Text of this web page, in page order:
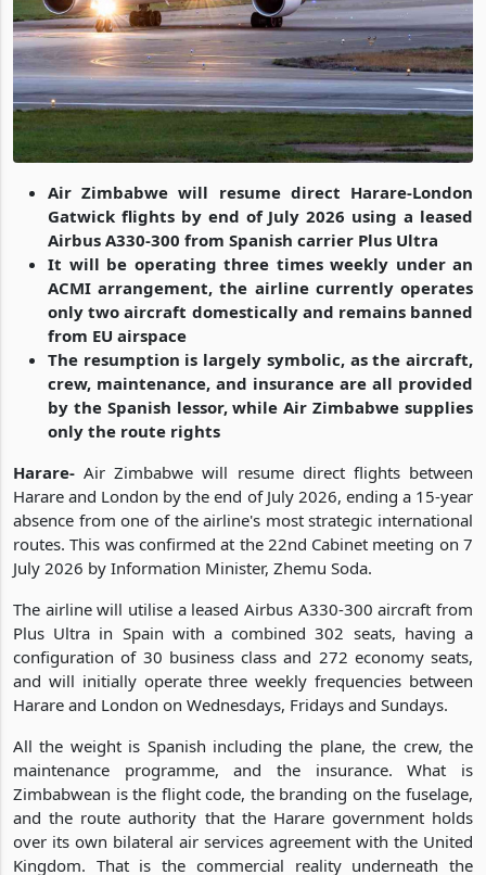
Air Zimbabwe will resume direct Harare-London
Gatwick flights by end of July 2026 using a leased
Airbus A330-300 from Spanish carrier Plus Ultra
It will be operating three times weekly under an
ACMI arrangement, the airline currently operates
only two aircraft domestically and remains banned
from EU airspace
The resumption is largely symbolic, as the aircraft,
crew, maintenance, and insurance are all provided
by the Spanish lessor, while Air Zimbabwe supplies
only the route rights
Harare- Air Zimbabwe will resume direct flights between
Harare and London by the end of July 2026, ending a 15-year
absence from one of the airline's most strategic international
routes. This was confirmed at the 22nd Cabinet meeting on 7
July 2026 by Information Minister, Zhemu Soda.
The airline will utilise a leased Airbus A330-300 aircraft from
Plus Ultra in Spain with a combined 302 seats, having a
configuration of 30 business class and 272 economy seats,
and will initially operate three weekly frequencies between
Harare and London on Wednesdays, Fridays and Sundays.
All the weight is Spanish including the plane, the crew, the
maintenance programme, and the insurance. What is
Zimbabwean is the flight code, the branding on the fuselage,
and the route authority that the Harare government holds
over its own bilateral air services agreement with the United
Kingdom. That is the commercial reality underneath the